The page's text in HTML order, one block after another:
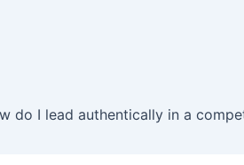
do I lead authentically in a